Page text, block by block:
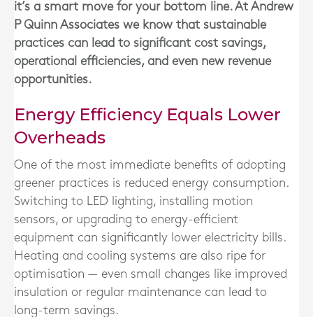
it’s a smart move for your bottom line. At Andrew
P Quinn Associates we know that sustainable
practices can lead to significant cost savings,
operational efficiencies, and even new revenue
opportunities.
Energy Efficiency Equals Lower
Overheads
One of the most immediate benefits of adopting
greener practices is reduced energy consumption.
Switching to LED lighting, installing motion
sensors, or upgrading to energy-efficient
equipment can significantly lower electricity bills.
Heating and cooling systems are also ripe for
optimisation — even small changes like improved
insulation or regular maintenance can lead to
long-term savings.